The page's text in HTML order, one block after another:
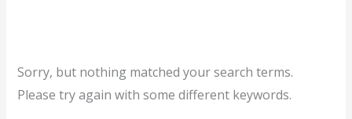
Sorry, but nothing matched your search terms.
Please try again with some different keywords.